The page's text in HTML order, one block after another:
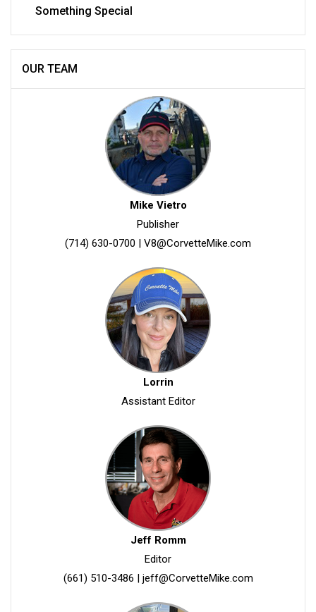
Something Special
OUR TEAM
Mike Vietro
Publisher
(714) 630-0700 | V8@CorvetteMike.com
Lorrin
Assistant Editor
Jeff Romm
Editor
(661) 510-3486 | jeff@CorvetteMike.com